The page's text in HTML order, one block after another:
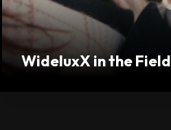
WideluxX in the Field